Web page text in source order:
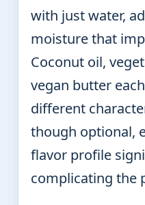
with just water,
moisture that
Coconut oil,
vegan butter
different
though optional,
flavor profile
complicating the